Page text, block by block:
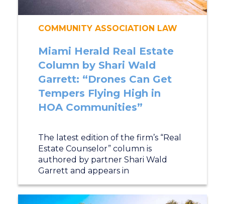
COMMUNITY ASSOCIATION LAW
Miami Herald Real Estate
Column by Shari Wald
Garrett: “Drones Can Get
Tempers Flying High in
HOA Communities”
The latest edition of the firm’s “Real
Estate Counselor” column is
authored by partner Shari Wald
Garrett and appears in